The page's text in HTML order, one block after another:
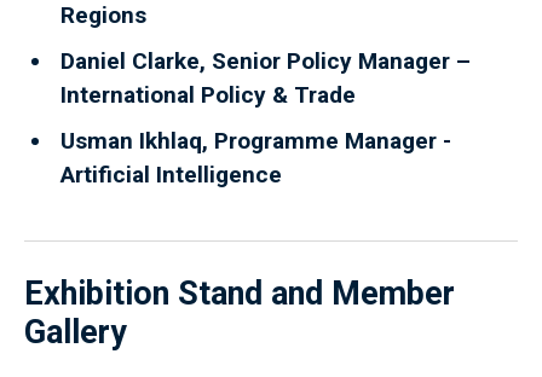
Regions
Daniel Clarke, Senior Policy Manager –
International Policy & Trade
Usman Ikhlaq, Programme Manager -
Artificial Intelligence
Exhibition Stand and Member
Gallery